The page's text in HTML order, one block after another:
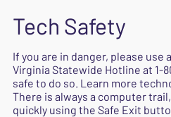
If you are in danger, please use
Virginia Statewide Hotline at 1-
safe to do so. Learn more
There is always a computer
quickly using the Safe Exit